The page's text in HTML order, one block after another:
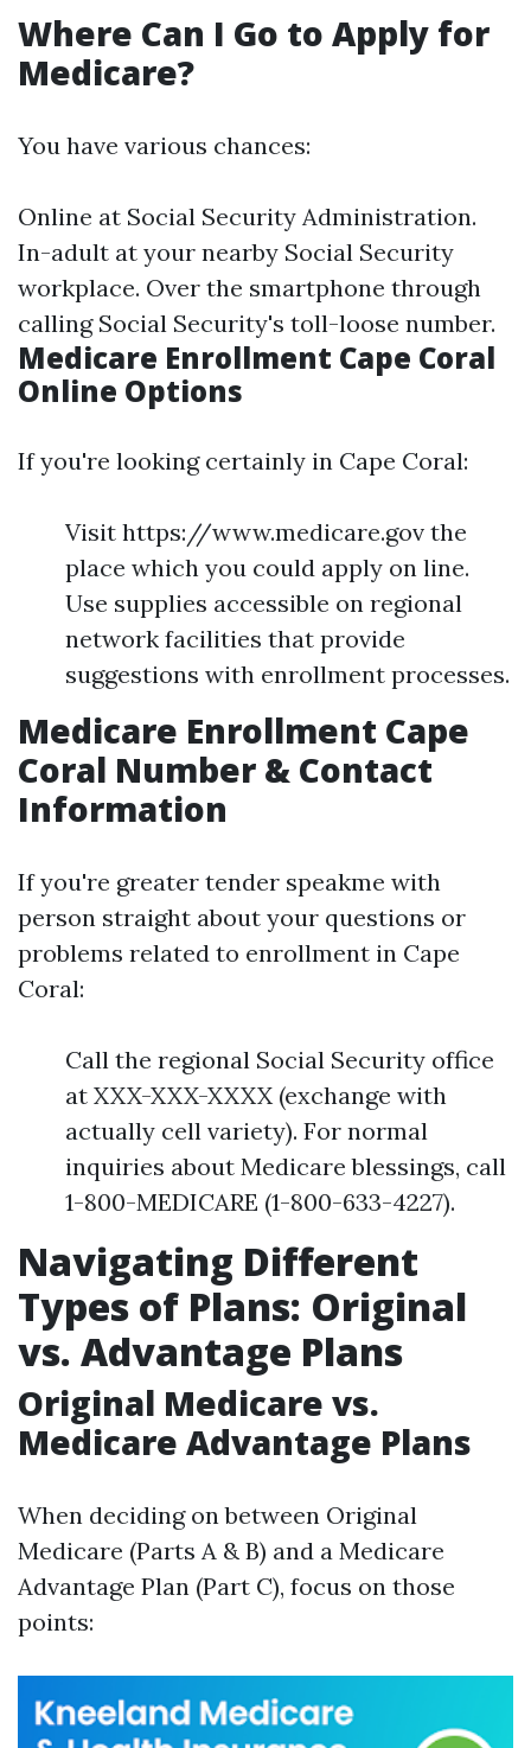
Where Can I Go to Apply for
Medicare?
You have various chances:
Online at Social Security Administration.
In-adult at your nearby Social Security
workplace. Over the smartphone through
calling Social Security's toll-loose number.
Medicare Enrollment Cape Coral
Online Options
If you're looking certainly in Cape Coral:
Visit https://www.medicare.gov the
place which you could apply on line.
Use supplies accessible on regional
network facilities that provide
suggestions with enrollment processes.
Medicare Enrollment Cape
Coral Number & Contact
Information
If you're greater tender speakme with
person straight about your questions or
problems related to enrollment in Cape
Coral:
Call the regional Social Security office
at XXX-XXX-XXXX (exchange with
actually cell variety). For normal
inquiries about Medicare blessings, call
1-800-MEDICARE (1-800-633-4227).
Navigating Different
Types of Plans: Original
vs. Advantage Plans
Original Medicare vs.
Medicare Advantage Plans
When deciding on between Original
Medicare (Parts A & B) and a Medicare
Advantage Plan (Part C), focus on those
points: